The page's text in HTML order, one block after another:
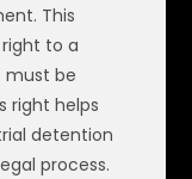
This
to a
must be
right helps
detention
process.